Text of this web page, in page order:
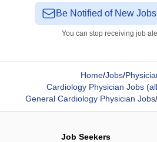
Be Notified of New
You can stop receiving job
Home/Jobs/
Cardiology Physician Jobs
General Cardiology Physician Jobs/
Job Seekers